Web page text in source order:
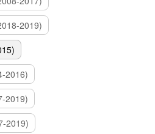
2019)
2016)
2019)
2019)